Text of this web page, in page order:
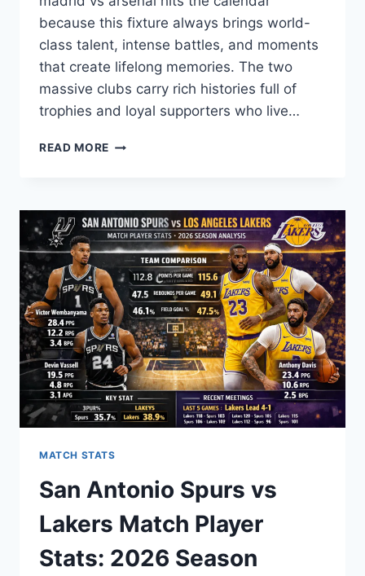
because this fixture always brings world-
class talent, intense battles, and moments
that create lifelong memories. The two
massive clubs carry rich histories full of
trophies and loyal supporters who live…
READ MORE REAL
EPIC
RIVALRY,
STATS
DRAMA
MATCH STATS
San Antonio Spurs vs
Lakers Match Player
Stats: 2026 Season